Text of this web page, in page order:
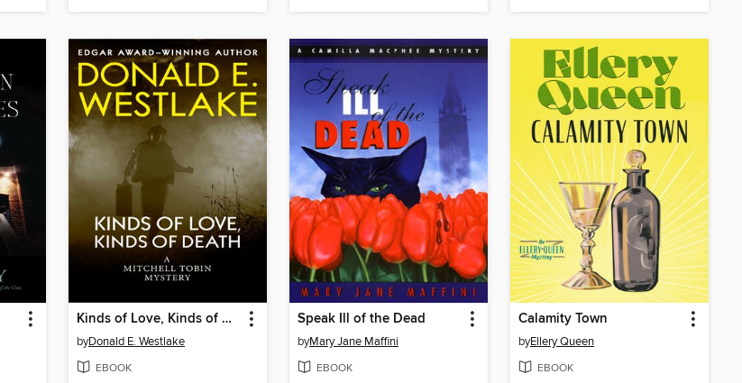
Kinds of Love, Kinds of Death
byDonald E. Westlake
EBOOK
Speak Ill of the Dead
byMary Jane Maffini
EBOOK
Calamity Town
byEllery Queen
EBOOK